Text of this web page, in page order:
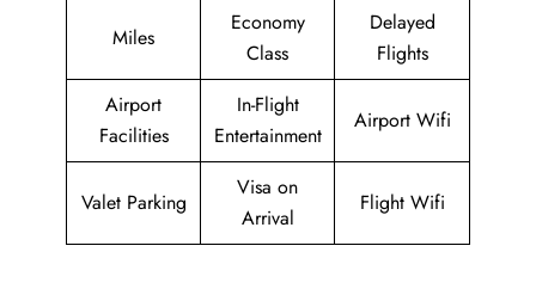
Miles
Economy
Class
Delayed
Flights
Airport
Facilities
In-Flight
Entertainment
Airport Wifi
Valet Parking
Visa on
Arrival
Flight Wifi